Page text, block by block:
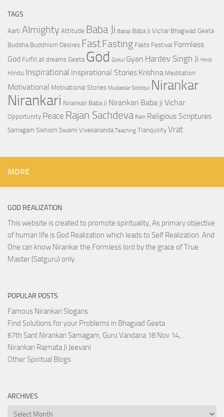
TAGS
Aarti Almighty Attitude Baba Ji Babaji Baba Ji Vichar Bhagwad Geeta
Buddha Buddhism Desires FastFasting Fasts Festival Formless
God Fulfill all dreams Geeta God Gokul Gyan Hardev Singh Ji Hindi
Hindu Inspirational Inspirational Stories Krishna Meditation
Motivational Motivational Stories Mudassar Siddiqui Nirankar
Nirankari Nirankari Baba Ji Nirankari Baba ji Vichar
Opportunity Peace Rajan Sachdeva Ram Religious Scriptures
Samagam Sikhism Swami Vivekananda Teaching Tranquility Vrat
MORE
GOD REALIZATION
This website is created to promote spirituality, As primary objective
of human life is God Realization which leads to Self Realization. And
One can know Nirankar the Formless lord by the grace of True
Master (Satguru) only.
POPULAR POSTS
Famous Nirankari Slogans
Find Solutions for your Problems in Bhagvad Geeta
67th Sant Nirankari Samagam, Guru Vandana 18 Nov 14,…
Nirankari Rajmata Ji Jeevani
Other Spiritual Blogs
ARCHIVES
Archives